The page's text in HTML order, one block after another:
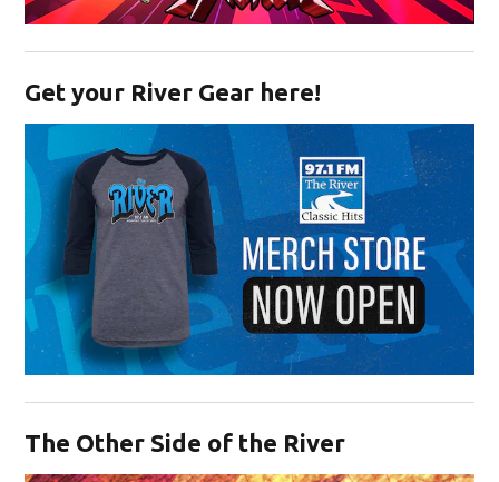
Get your River Gear here!
The Other Side of the River